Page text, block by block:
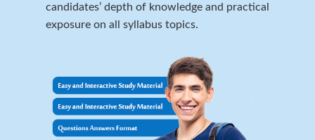
candidates’ depth of knowledge and practical
exposure on all syllabus topics.